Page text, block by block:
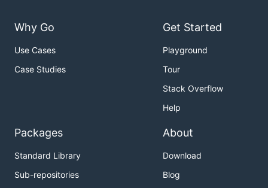
Why Go
Use Cases
Case Studies
Get Started
Playground
Tour
Stack Overflow
Help
Packages
Standard Library
Sub-repositories
About
Download
Blog